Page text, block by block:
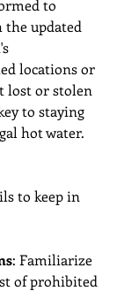
to
the updated
locations or
lost or stolen
to staying
hot water.
to keep in
: Familiarize
of prohibited